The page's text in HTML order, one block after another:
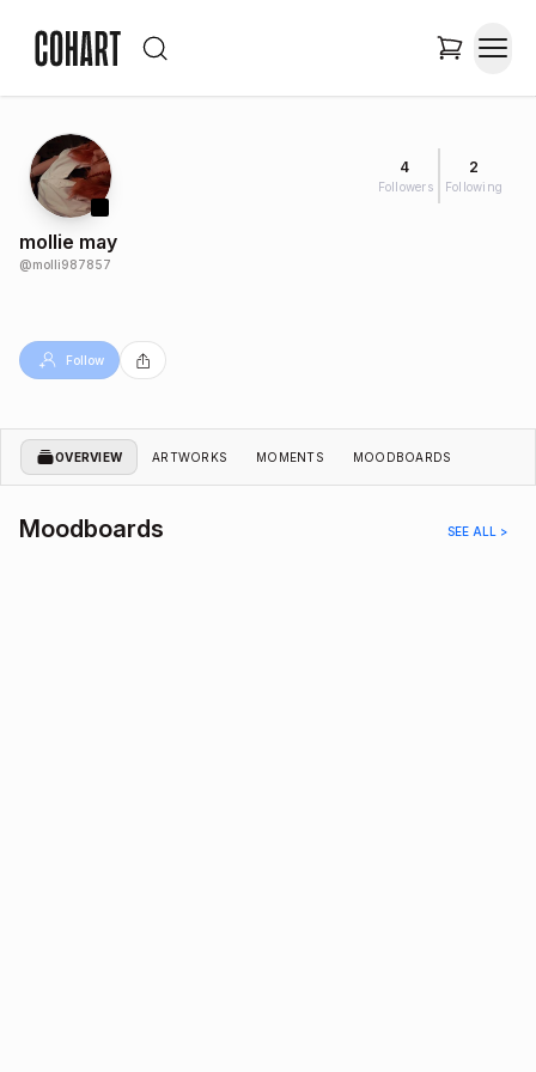
4
Followers
2
Following
mollie may
@molli987857
Follow
OVERVIEW ARTWORKS MOMENTS MOODBOARDS
Moodboards SEE ALL >